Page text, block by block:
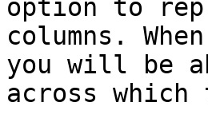
option to
columns.
you will be
across